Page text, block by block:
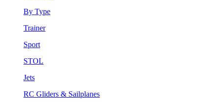
By Type
Trainer
Sport
STOL
Jets
RC Gliders & Sailplanes